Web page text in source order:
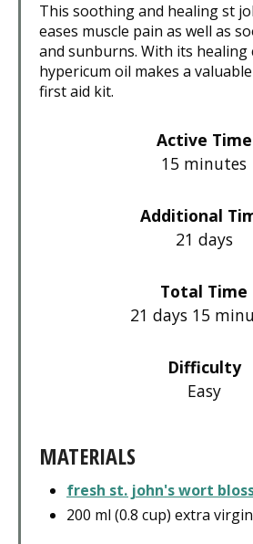
This soothing and healing st
eases muscle pain as well as
and sunburns. With its healing
hypericum oil makes a
first aid kit.
Active Time
15 minutes
Additional
21 days
Total Time
21 days 15
Difficulty
Easy
MATERIALS
fresh st. john's wort
200 ml (0.8 cup) extra